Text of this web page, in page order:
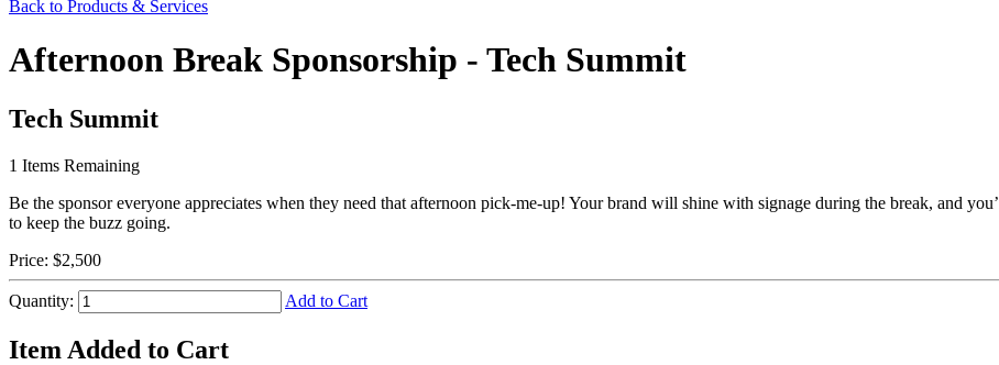
Back to Products & Services
Afternoon Break Sponsorship - Tech Summit
Tech Summit
1 Items Remaining
Be the sponsor everyone appreciates when they need that afternoon pick-me-up! Your brand will shine with signage during the break, and
to keep the buzz going.
Price: $2,500
Quantity: Add to Cart
Item Added to Cart